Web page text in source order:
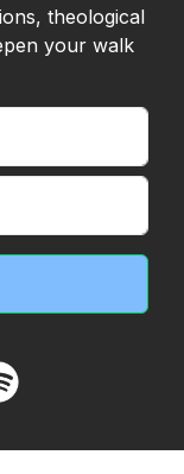
theological
your walk